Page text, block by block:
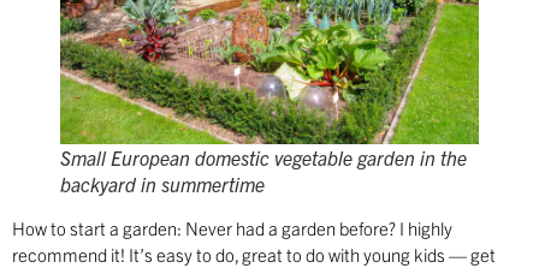
Small European domestic vegetable garden in the
backyard in summertime
How to start a garden: Never had a garden before? I highly
recommend it! It’s easy to do, great to do with young kids — get